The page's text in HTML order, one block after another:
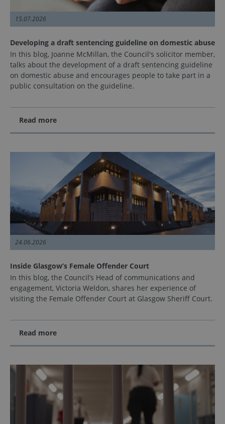
15.07.2026
Developing a draft sentencing guideline on domestic abuse
In this blog, Joanne McMillan, the Council's solicitor member,
talks about the development of a draft sentencing guideline
on domestic abuse and encourages people to take part in a
public consultation on the guideline.
Read more
24.06.2026
Inside Glasgow’s Female Offender Court
In this blog, the Council’s Head of communications and
engagement, Victoria Weldon, shares her experience of
visiting the Female Offender Court at Glasgow Sheriff Court.
Read more